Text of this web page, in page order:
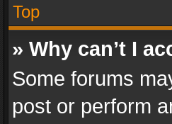
Top
» Why can’t I
Some forums
post or perform